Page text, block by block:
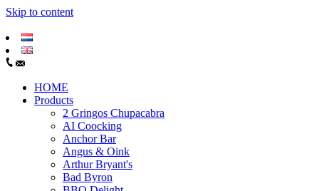
Skip to content
HOME
Products
2 Gringos Chupacabra
AI Coocking
Anchor Bar
Angus & Oink
Arthur Bryant's
Bad Byron